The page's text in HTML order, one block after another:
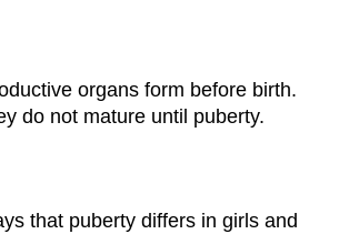
organs form before birth.
do not mature until puberty.
that puberty differs in girls and